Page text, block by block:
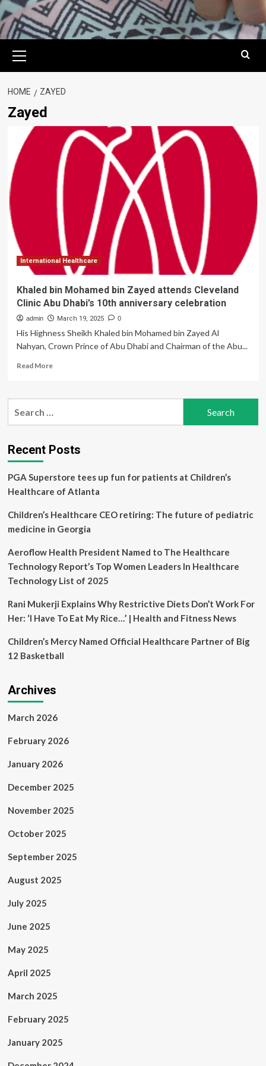
Menu
HOME ZAYED
Zayed
International Healthcare
Khaled bin Mohamed bin Zayed attends Cleveland
Clinic Abu Dhabi’s 10th anniversary celebration
admin March 19, 2025 0
His Highness Sheikh Khaled bin Mohamed bin Zayed Al
Nahyan, Crown Prince of Abu Dhabi and Chairman of the Abu...
Read MoreRead
Khaled
Zayed
attends
Clinic
Abu
10th
celebration
Recent Posts
PGA Superstore tees up fun for patients at Children’s
Healthcare of Atlanta
Children’s Healthcare CEO retiring: The future of pediatric
medicine in Georgia
Aeroflow Health President Named to The Healthcare
Technology Report’s Top Women Leaders In Healthcare
Technology List of 2025
Rani Mukerji Explains Why Restrictive Diets Don’t Work For
Her: ‘I Have To Eat My Rice…’ | Health and Fitness News
Children’s Mercy Named Official Healthcare Partner of Big
12 Basketball
Archives
March 2026
February 2026
January 2026
December 2025
November 2025
October 2025
September 2025
August 2025
July 2025
June 2025
May 2025
April 2025
March 2025
February 2025
January 2025